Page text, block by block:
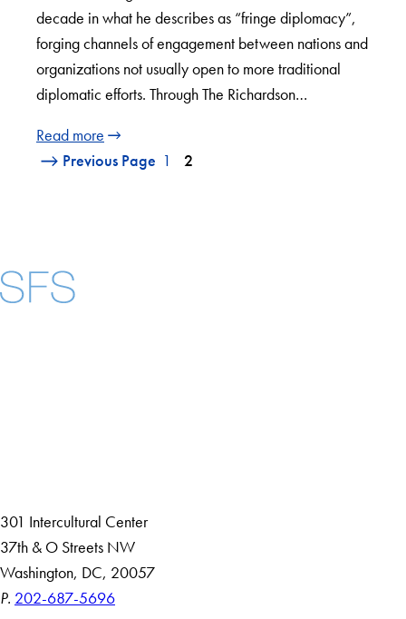
decade in what he describes as “fringe diplomacy”,
forging channels of engagement between nations and
organizations not usually open to more traditional
diplomatic efforts. Through The Richardson…
Read more
Previous Page 1 2
301 Intercultural Center
37th & O Streets NW
Washington, DC, 20057
P. 202-687-5696